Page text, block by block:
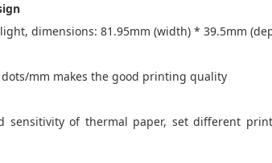
dimensions: 81.95mm (width) * 39.5mm
mm makes the good printing quality
sensitivity of thermal paper, set different